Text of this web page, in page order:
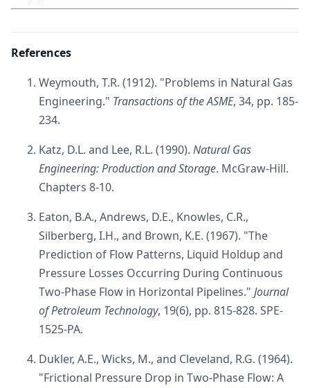
References
Weymouth, T.R. (1912). "Problems in Natural Gas
Engineering." Transactions of the ASME, 34, pp. 185-
234.
Katz, D.L. and Lee, R.L. (1990). Natural Gas
Engineering: Production and Storage. McGraw-Hill.
Chapters 8-10.
Eaton, B.A., Andrews, D.E., Knowles, C.R.,
Silberberg, I.H., and Brown, K.E. (1967). "The
Prediction of Flow Patterns, Liquid Holdup and
Pressure Losses Occurring During Continuous
Two-Phase Flow in Horizontal Pipelines." Journal
of Petroleum Technology, 19(6), pp. 815-828. SPE-
1525-PA.
Dukler, A.E., Wicks, M., and Cleveland, R.G. (1964).
"Frictional Pressure Drop in Two-Phase Flow: A